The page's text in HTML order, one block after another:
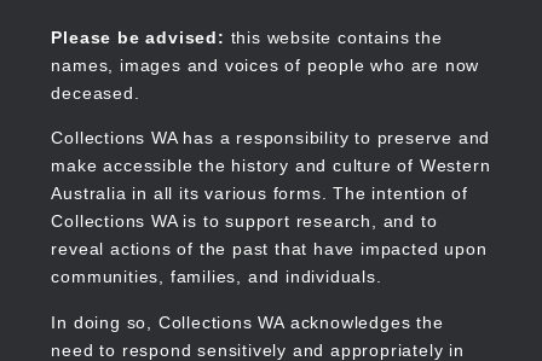
content
Please be advised: this website contains the
names, images and voices of people who are now
deceased.
Collections WA has a responsibility to preserve and
make accessible the history and culture of Western
Australia in all its various forms. The intention of
Collections WA is to support research, and to
reveal actions of the past that have impacted upon
communities, families, and individuals.
In doing so, Collections WA acknowledges the
need to respond sensitively and appropriately in
Collections WA
Main
navigation